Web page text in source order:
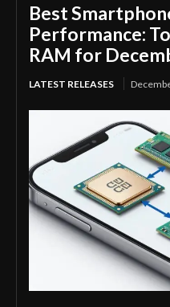
Best
Performance:
RAM for
LATEST RELEASES